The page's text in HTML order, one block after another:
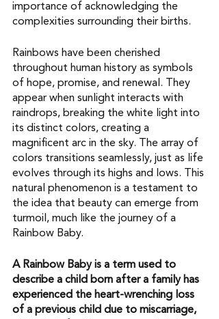
importance of acknowledging the
complexities surrounding their births.
Rainbows have been cherished
throughout human history as symbols
of hope, promise, and renewal. They
appear when sunlight interacts with
raindrops, breaking the white light into
its distinct colors, creating a
magnificent arc in the sky. The array of
colors transitions seamlessly, just as life
evolves through its highs and lows. This
natural phenomenon is a testament to
the idea that beauty can emerge from
turmoil, much like the journey of a
Rainbow Baby.
A Rainbow Baby is a term used to
describe a child born after a family has
experienced the heart-wrenching loss
of a previous child due to miscarriage,